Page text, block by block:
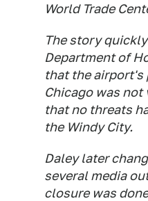
World Trade
The story
Department of
that the
Chicago was not
that no threats
the Windy City.
Daley later
several media
closure was